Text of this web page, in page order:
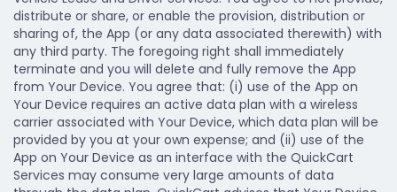
distribute or share, or enable the provision, distribution or
sharing of, the App (or any data associated therewith) with
any third party. The foregoing right shall immediately
terminate and you will delete and fully remove the App
from Your Device. You agree that: (i) use of the App on
Your Device requires an active data plan with a wireless
carrier associated with Your Device, which data plan will be
provided by you at your own expense; and (ii) use of the
App on Your Device as an interface with the QuickCart
Services may consume very large amounts of data